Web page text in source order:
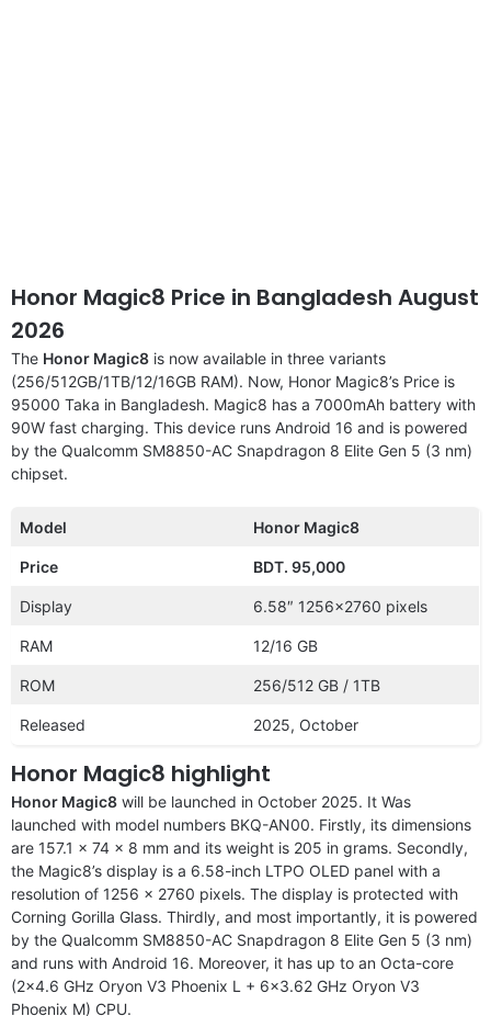
Honor Magic8 Price in Bangladesh August
2026
The Honor Magic8 is now available in three variants
(256/512GB/1TB/12/16GB RAM). Now, Honor Magic8’s Price is
95000 Taka in Bangladesh. Magic8 has a 7000mAh battery with
90W fast charging. This device runs Android 16 and is powered
by the Qualcomm SM8850-AC Snapdragon 8 Elite Gen 5 (3 nm)
chipset.
Model Honor Magic8
Price BDT. 95,000
Display 6.58″ 1256×2760 pixels
RAM 12/16 GB
ROM 256/512 GB / 1TB
Released 2025, October
Honor Magic8 highlight
Honor Magic8 will be launched in October 2025. It Was
launched with model numbers BKQ-AN00. Firstly, its dimensions
are 157.1 x 74 x 8 mm and its weight is 205 in grams. Secondly,
the Magic8’s display is a 6.58-inch LTPO OLED panel with a
resolution of 1256 x 2760 pixels. The display is protected with
Corning Gorilla Glass. Thirdly, and most importantly, it is powered
by the Qualcomm SM8850-AC Snapdragon 8 Elite Gen 5 (3 nm)
and runs with Android 16. Moreover, it has up to an Octa-core
(2×4.6 GHz Oryon V3 Phoenix L + 6×3.62 GHz Oryon V3
Phoenix M) CPU.